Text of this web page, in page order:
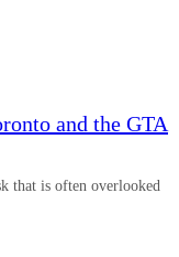
and the GTA
that is often overlooked